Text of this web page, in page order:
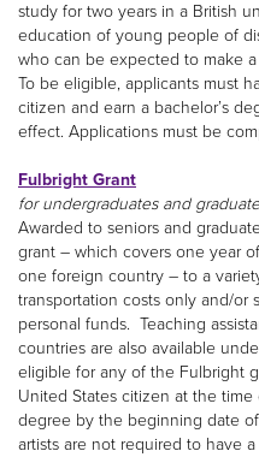
study for two years in a British
education of young people of
who can be expected to make
To be eligible, applicants must
citizen and earn a bachelor’s
effect. Applications must be
Fulbright Grant
for undergraduates and
Awarded to seniors and
grant – which covers one year
one foreign country – to a
transportation costs only and/or
personal funds. Teaching
countries are also available
eligible for any of the Fulbright
United States citizen at the
degree by the beginning date
artists are not required to have